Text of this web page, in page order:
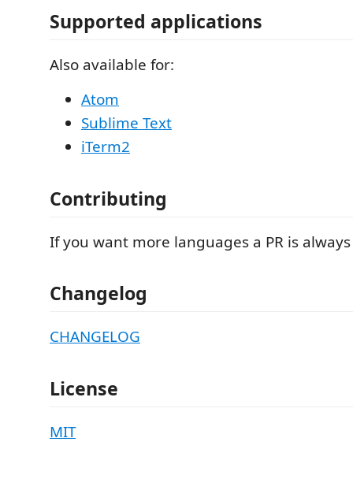
Supported applications
Also available for:
Atom
Sublime Text
iTerm2
Contributing
If you want more languages a PR is
Changelog
CHANGELOG
License
MIT